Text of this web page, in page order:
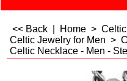
<< Back Home >
Celtic Jewelry for Men >
Celtic Necklace - Men -